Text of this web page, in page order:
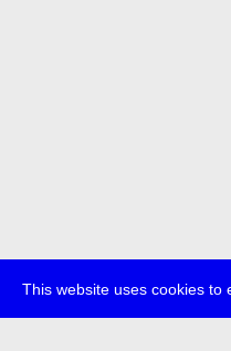
This website uses cookies to